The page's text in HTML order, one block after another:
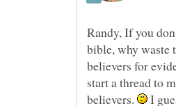
Randy, If you
bible, why waste
believers for
start a thread to
believers.
I